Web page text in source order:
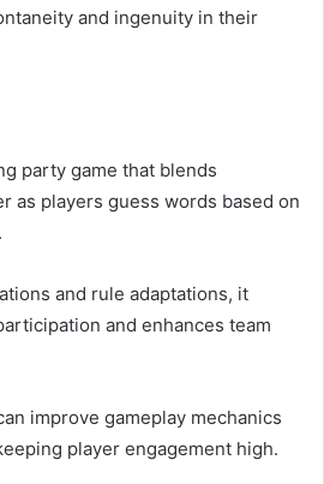
and ingenuity in their
party game that blends
as players guess words based on
and rule adaptations, it
and enhances team
improve gameplay mechanics
player engagement high.